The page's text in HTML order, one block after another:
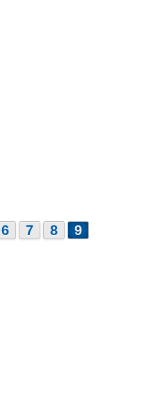
6 7 8 9